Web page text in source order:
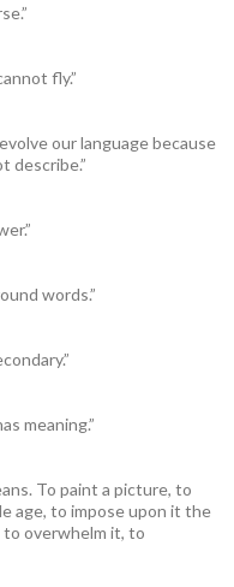
fly.”
our language because
describe.”
words.”
meaning.”
To paint a picture, to
age, to impose upon it the
to overwhelm it, to